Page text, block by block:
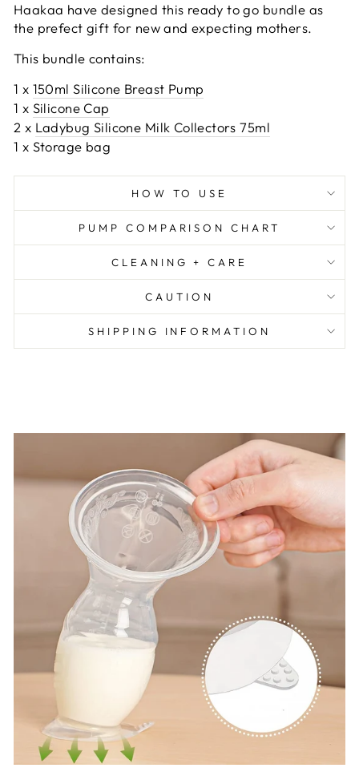
Haakaa have designed this ready to go bundle as
the prefect gift for new and expecting mothers.
This bundle contains:
1 x 150ml Silicone Breast Pump
1 x Silicone Cap
2 x Ladybug Silicone Milk Collectors 75ml
1 x Storage bag
HOW TO USE
PUMP COMPARISON CHART
CLEANING + CARE
CAUTION
SHIPPING INFORMATION